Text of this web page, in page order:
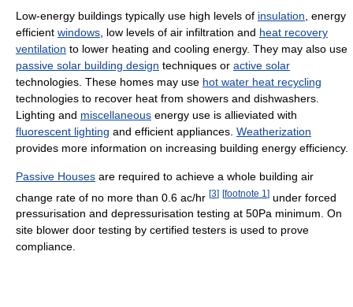
Low-energy buildings typically use high levels of insulation , energy
efficient windows , low levels of air infiltration and heat recovery
ventilation to lower heating and cooling energy. They may also use
passive solar building design techniques or active solar
technologies. These homes may use hot water heat recycling
technologies to recover heat from showers and dishwashers.
Lighting and miscellaneous energy use is allieviated with
fluorescent lighting and efficient appliances. Weatherization
provides more information on increasing building energy efficiency.
Passive Houses are required to achieve a whole building air
change rate of no more than 0.6 ac/hr [3] [footnote 1 ] under forced
pressurisation and depressurisation testing at 50Pa minimum. On
site blower door testing by certified testers is used to prove
compliance.